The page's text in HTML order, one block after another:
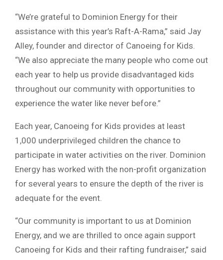
“We’re grateful to Dominion Energy for their
assistance with this year’s Raft-A-Rama,” said Jay
Alley, founder and director of Canoeing for Kids.
“We also appreciate the many people who come out
each year to help us provide disadvantaged kids
throughout our community with opportunities to
experience the water like never before.”
Each year, Canoeing for Kids provides at least
1,000 underprivileged children the chance to
participate in water activities on the river. Dominion
Energy has worked with the non-profit organization
for several years to ensure the depth of the river is
adequate for the event.
“Our community is important to us at Dominion
Energy, and we are thrilled to once again support
Canoeing for Kids and their rafting fundraiser,” said